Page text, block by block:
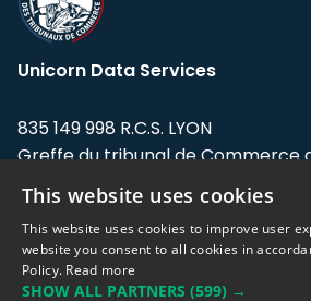
Unicorn Data Services
835 149 998 R.C.S. LYON
Greffe du tribunal de Commerce
Address: LE FORUM, 27 rue Maurice
Flandin, 69003 Lyon, France.
Support team:
This website uses cookies
This website uses cookies to improve user
website you consent to all cookies in
Policy. Read more
SHOW ALL PARTNERS (599) →